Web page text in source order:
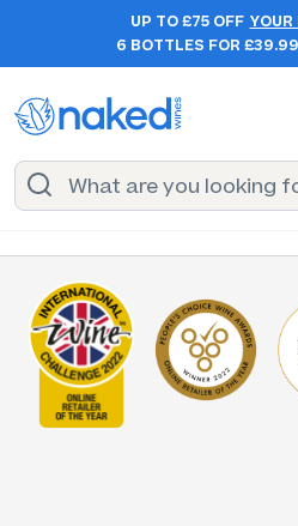
UP TO £75 OFF YOUR
6 BOTTLES FOR